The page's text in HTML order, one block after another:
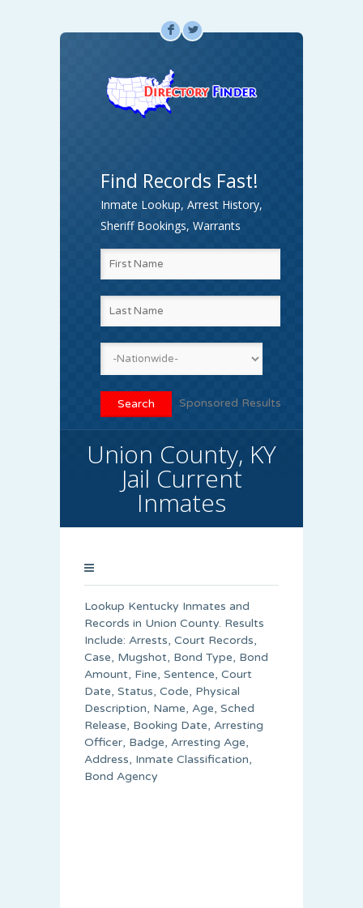
F L
Find Records Fast!
Inmate Lookup, Arrest History,
Sheriff Bookings, Warrants
Sponsored Results
Union County, KY
Jail Current
Inmates
Lookup Kentucky Inmates and
Records in Union County. Results
Include: Arrests, Court Records,
Case, Mugshot, Bond Type, Bond
Amount, Fine, Sentence, Court
Date, Status, Code, Physical
Description, Name, Age, Sched
Release, Booking Date, Arresting
Officer, Badge, Arresting Age,
Address, Inmate Classification,
Bond Agency